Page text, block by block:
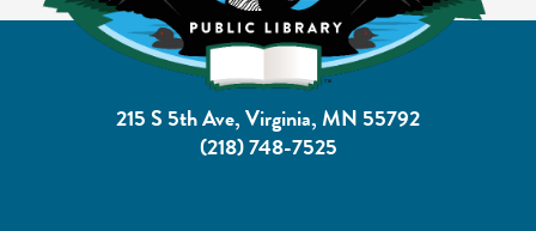
215 S 5th Ave, Virginia, MN 55792
(218) 748-7525